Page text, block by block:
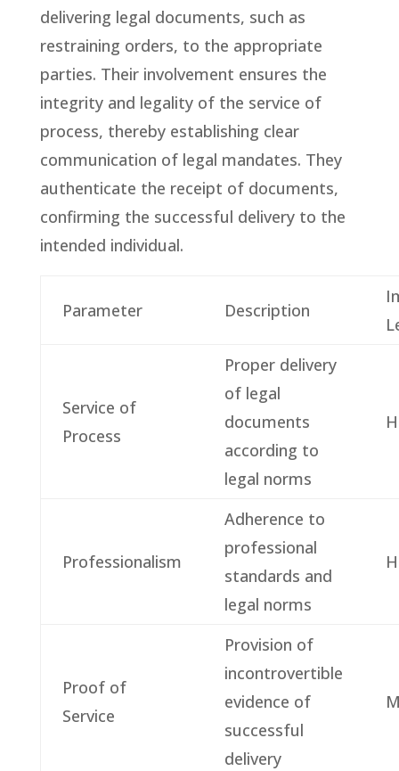
delivering legal documents, such as
restraining orders, to the appropriate
parties. Their involvement ensures the
integrity and legality of the service of
process, thereby establishing clear
communication of legal mandates. They
authenticate the receipt of documents,
confirming the successful delivery to the
intended individual.
Parameter Description
Service of
Process
Proper delivery
of legal
documents
according to
legal norms
Professionalism
Adherence to
professional
standards and
legal norms
Proof of
Service
Provision of
incontrovertible
evidence of
successful
delivery